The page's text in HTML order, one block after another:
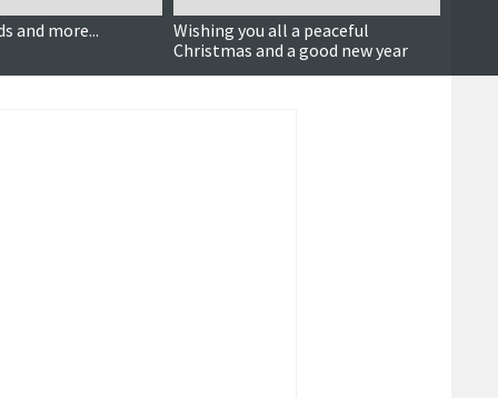
and more...
Wishing you all a peaceful
Christmas and a good new year
more